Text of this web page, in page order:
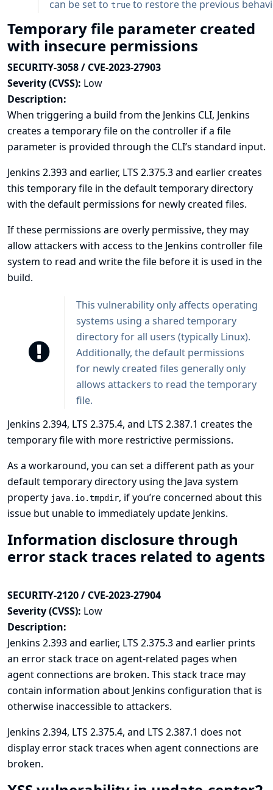
can be set to true to restore the previous
Temporary file parameter created
with insecure permissions
SECURITY-3058 / CVE-2023-27903
Severity (CVSS): Low
Description:
When triggering a build from the Jenkins CLI, Jenkins
creates a temporary file on the controller if a file
parameter is provided through the CLI’s standard input.
Jenkins 2.393 and earlier, LTS 2.375.3 and earlier creates
this temporary file in the default temporary directory
with the default permissions for newly created files.
If these permissions are overly permissive, they may
allow attackers with access to the Jenkins controller file
system to read and write the file before it is used in the
build.
This vulnerability only affects operating
systems using a shared temporary
directory for all users (typically Linux).
Additionally, the default permissions
for newly created files generally only
allows attackers to read the temporary
file.
Jenkins 2.394, LTS 2.375.4, and LTS 2.387.1 creates the
temporary file with more restrictive permissions.
As a workaround, you can set a different path as your
default temporary directory using the Java system
property java.io.tmpdir, if you’re concerned about this
issue but unable to immediately update Jenkins.
Information disclosure through
error stack traces related to agents
SECURITY-2120 / CVE-2023-27904
Severity (CVSS): Low
Description:
Jenkins 2.393 and earlier, LTS 2.375.3 and earlier prints
an error stack trace on agent-related pages when
agent connections are broken. This stack trace may
contain information about Jenkins configuration that is
otherwise inaccessible to attackers.
Jenkins 2.394, LTS 2.375.4, and LTS 2.387.1 does not
display error stack traces when agent connections are
broken.